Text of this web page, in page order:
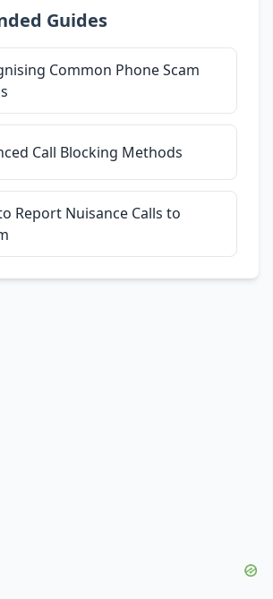
Guides
Common Phone Scam
Call Blocking Methods
Report Nuisance Calls to